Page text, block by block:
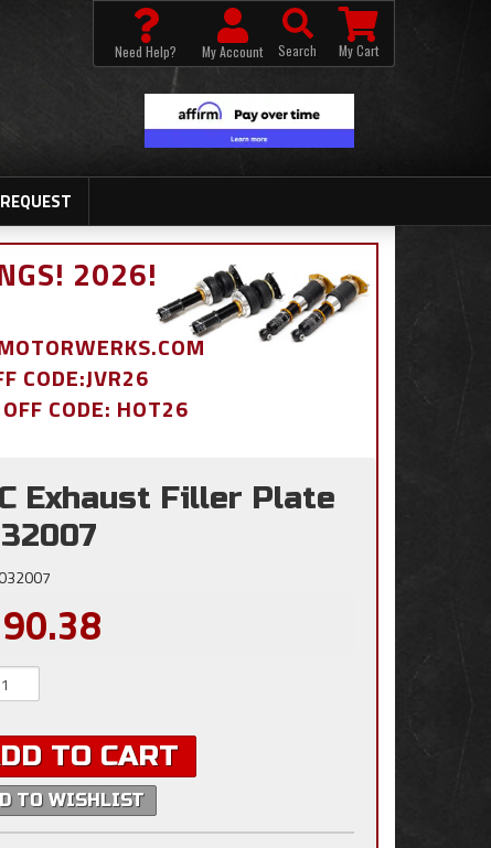
Need Help? My Account Search My Cart
2026!
CODE:JVR26
CODE: HOT26
Exhaust Filler Plate
032007
TO CART
TO WISHLIST